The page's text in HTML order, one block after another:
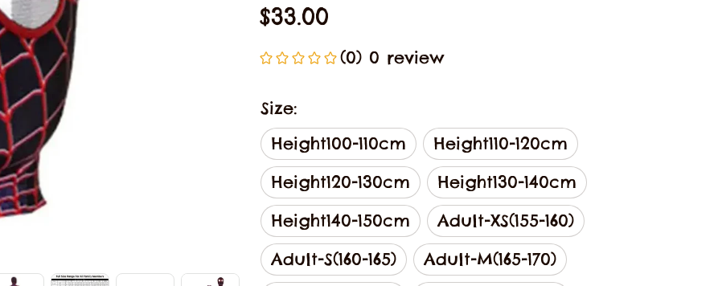
$33.00
(0) 0 review
Size:
Height100-110cm
Height110-120cm
Height120-130cm
Height130-140cm
Height140-150cm
Adult-XS(155-160)
Adult-S(160-165)
Adult-M(165-170)